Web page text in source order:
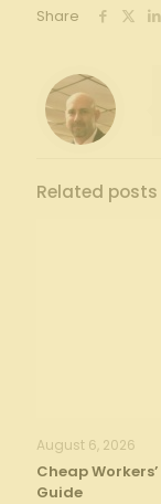
Share
Related posts
August 6, 2026
Cheap
Guide